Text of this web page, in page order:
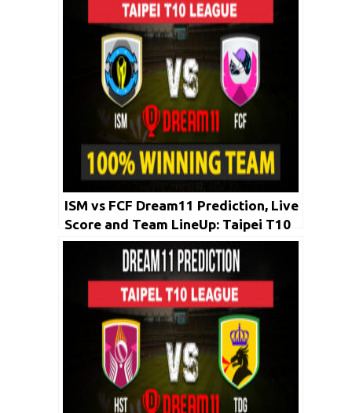
ISM vs FCF Dream11 Prediction, Live
Score and Team LineUp: Taipei T10
League 2020 | 3rd May